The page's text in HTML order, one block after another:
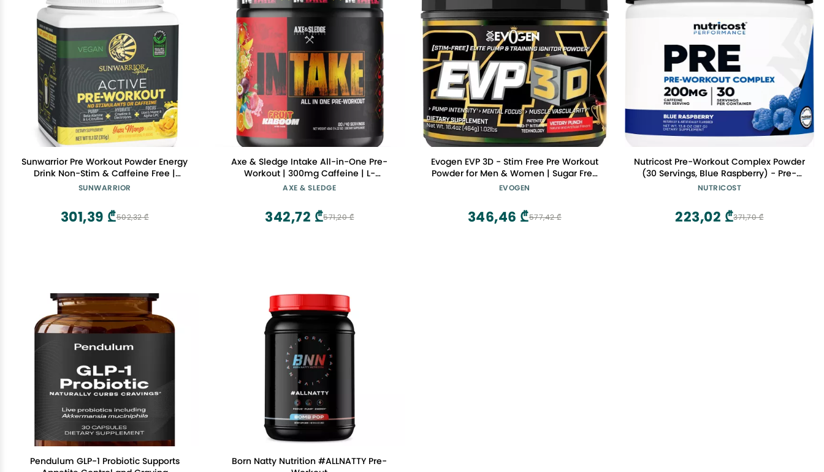
Sunwarrior Pre Workout Powder Energy
Drink Non-Stim & Caffeine Free |
Vegan Plant-Based Supplement |
Strength Builder | Yuzu Mango Flavored
30 Serving Active Preworkout
SUNWARRIOR
502,32 ₾
301,39 ₾
Axe & Sledge Intake All-in-One Pre-
Workout | 300mg Caffeine | L-
Citrulline, Beta Alanine, Betaine for
Men & Women | 20/40 Servings, Fruit
Kaboom
AXE & SLEDGE
571,20 ₾
342,72 ₾
Evogen EVP 3D - Stim Free Pre Workout
Powder for Men & Women | Sugar Free
Non Stim Preworkout with Beta Alanine
Victory Punch | 40 Servings
EVOGEN
577,42 ₾
346,46 ₾
Nutricost Pre-Workout Complex Powder
(30 Servings, Blue Raspberry) - Pre-
Workout Supplement with Beta-
NUTRICOST
371,70 ₾
223,02 ₾
Pendulum GLP-1 Probiotic Supports
Born Natty Nutrition #ALLNATTY Pre-